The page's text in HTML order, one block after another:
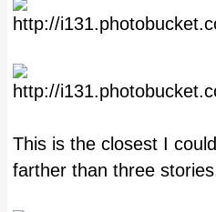
This is the closest I
farther than three